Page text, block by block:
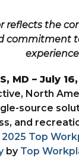
reflects the
commitment
experience
MD – July
North
source
and
2025 Top
by Top